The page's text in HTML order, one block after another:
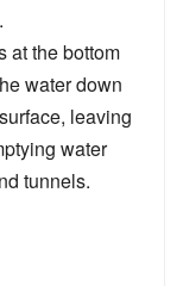
at the bottom
water down
leaving
water
tunnels.